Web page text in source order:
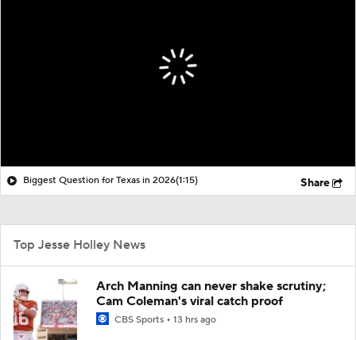
Biggest Question for Texas in 2026(1:15) Share
Top Jesse Holley News
Arch Manning can never shake scrutiny;
Cam Coleman's viral catch proof
CBS Sports 13 hrs ago